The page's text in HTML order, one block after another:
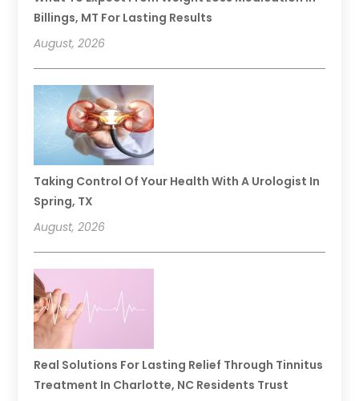
Billings, MT For Lasting Results
August, 2026
Taking Control Of Your Health With A Urologist In
Spring, TX
August, 2026
Real Solutions For Lasting Relief Through Tinnitus
Treatment In Charlotte, NC Residents Trust